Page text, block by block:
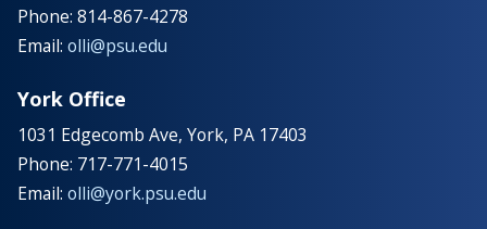
Phone: 814-867-4278
Email: olli@psu.edu
York Office
1031 Edgecomb Ave, York, PA 17403
Phone: 717-771-4015
Email: olli@york.psu.edu